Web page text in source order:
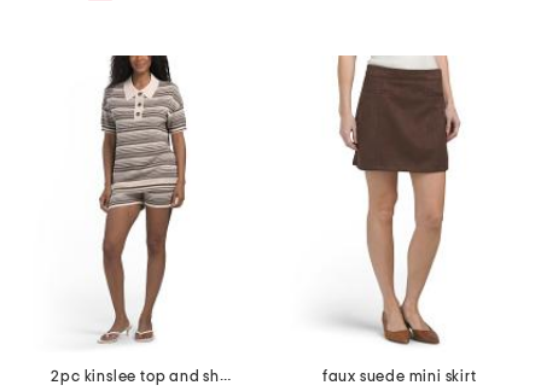
2pc kinslee top and shorts set
faux suede mini skirt